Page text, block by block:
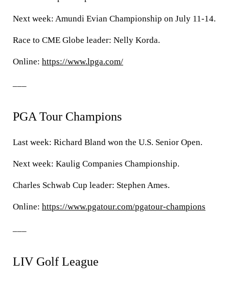
Next week: Amundi Evian Championship on July 11-14.
Race to CME Globe leader: Nelly Korda.
Online: https://www.lpga.com/
PGA Tour Champions
Last week: Richard Bland won the U.S. Senior Open.
Next week: Kaulig Companies Championship.
Charles Schwab Cup leader: Stephen Ames.
Online: https://www.pgatour.com/pgatour-champions
LIV Golf League